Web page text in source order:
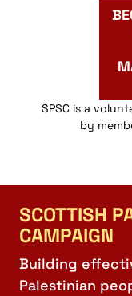
SPSC is a
by
SCOTTISH
CAMPAIGN
Building
Palestinian